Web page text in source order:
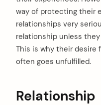
way of protecting their
relationships very
relationship unless
This is why their desire
often goes unfulfilled.
Relationship